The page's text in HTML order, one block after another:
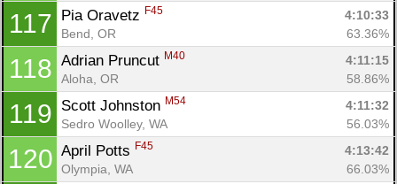
117 Pia Oravetz F45
4:10:33
Bend, OR
63.36%
118 Adrian Pruncut M40
4:11:15
Aloha, OR
58.86%
119 Scott Johnston M54
4:11:32
Sedro Woolley, WA
56.03%
120 April Potts F45
4:13:42
Olympia, WA
66.03%